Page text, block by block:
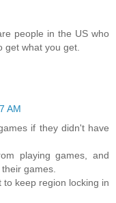
people in the US who
get what you get.
AM
if they didn't have
playing games, and
games.
keep region locking in